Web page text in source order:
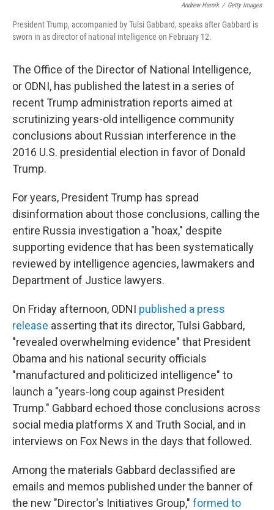
Andrew Harnik / Getty Images
President Trump, accompanied by Tulsi Gabbard, speaks after Gabbard is
sworn in as director of national intelligence on February 12.
The Office of the Director of National Intelligence,
or ODNI, has published the latest in a series of
recent Trump administration reports aimed at
scrutinizing years-old intelligence community
conclusions about Russian interference in the
2016 U.S. presidential election in favor of Donald
Trump.
For years, President Trump has spread
disinformation about those conclusions, calling the
entire Russia investigation a "hoax," despite
supporting evidence that has been systematically
reviewed by intelligence agencies, lawmakers and
Department of Justice lawyers.
On Friday afternoon, ODNI published a press
release asserting that its director, Tulsi Gabbard,
"revealed overwhelming evidence" that President
Obama and his national security officials
"manufactured and politicized intelligence" to
launch a "years-long coup against President
Trump." Gabbard echoed those conclusions across
social media platforms X and Truth Social, and in
interviews on Fox News in the days that followed.
Among the materials Gabbard declassified are
emails and memos published under the banner of
the new "Director's Initiatives Group," formed to